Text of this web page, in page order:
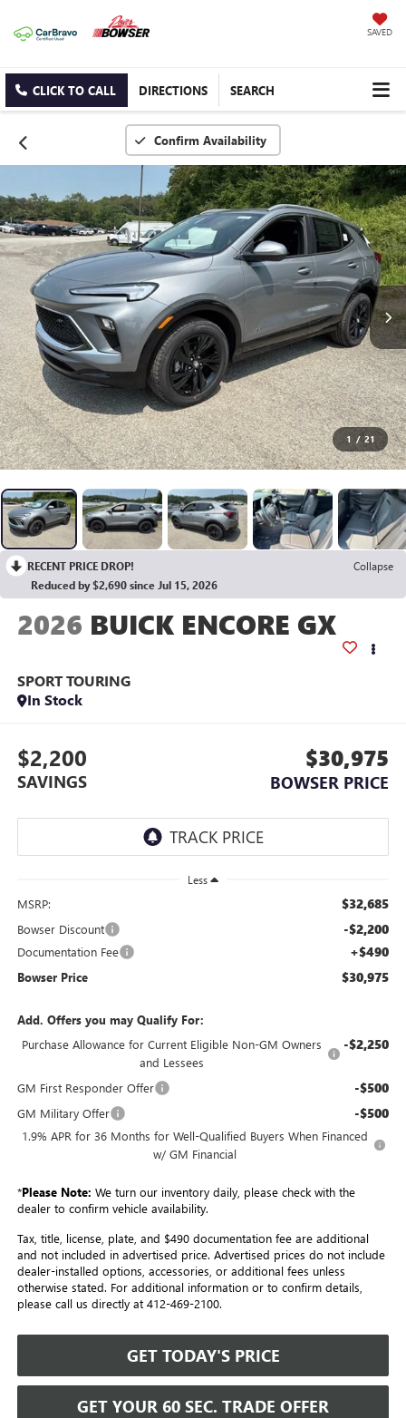
SAVED
CLICK TO CALL DIRECTIONS SEARCH
Confirm Availability
1 / 21
RECENT PRICE DROP!
Collapse
Reduced by $2,690 since Jul 15, 2026
2026 BUICK ENCORE GX
SPORT TOURING
In Stock
$2,200
SAVINGS
$30,975
BOWSER PRICE
Less
MSRP: $32,685
Bowser Discount -$2,200
Documentation Fee +$490
Bowser Price $30,975
Add. Offers you may Qualify For:
Purchase Allowance for Current Eligible Non-GM Owners
and Lessees
-$2,250
GM First Responder Offer -$500
GM Military Offer -$500
1.9% APR for 36 Months for Well-Qualified Buyers When Financed
w/ GM Financial
*Please Note: We turn our inventory daily, please check with the
dealer to confirm vehicle availability.
Tax, title, license, plate, and $490 documentation fee are additional
and not included in advertised price. Advertised prices do not include
dealer-installed options, accessories, or additional fees unless
otherwise stated. For additional information or to confirm details,
please call us directly at 412-469-2100.
GET TODAY'S PRICE
GET YOUR 60 SEC. TRADE OFFER